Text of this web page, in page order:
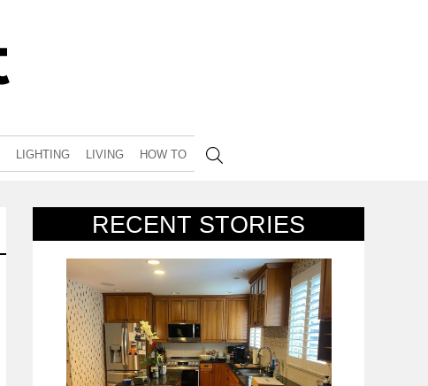
LIGHTING LIVING HOW TO
RECENT STORIES